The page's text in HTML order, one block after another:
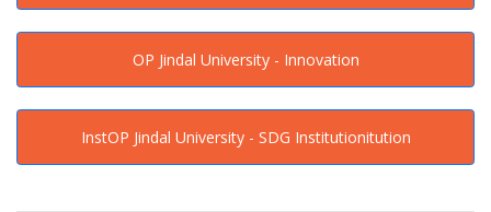
OP Jindal University - Innovation
InstOP Jindal University - SDG Institutionitution